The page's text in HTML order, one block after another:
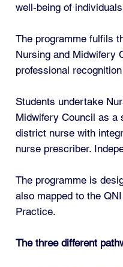
well-being of
The programme fulfils
Nursing and Midwifery
professional
Students undertake
Midwifery Council as a
district nurse with
nurse prescriber.
The programme is
also mapped to the
Practice.
The three different